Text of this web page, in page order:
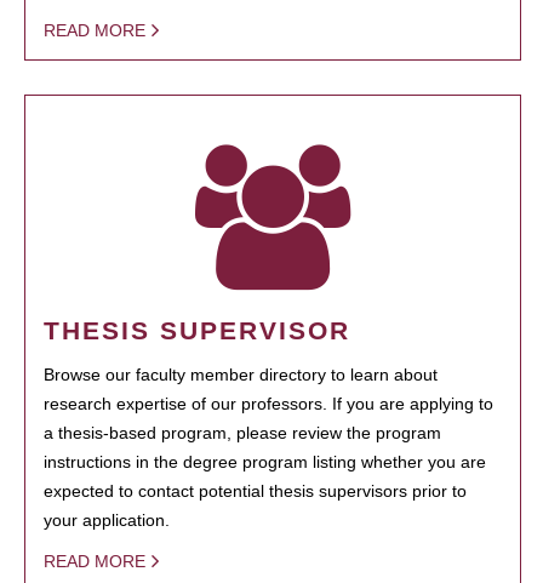
READ MORE
THESIS SUPERVISOR
Browse our faculty member directory to learn about
research expertise of our professors. If you are applying to
a thesis-based program, please review the program
instructions in the degree program listing whether you are
expected to contact potential thesis supervisors prior to
your application.
READ MORE